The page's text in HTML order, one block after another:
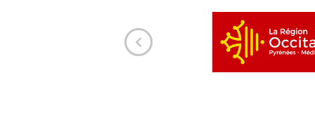
for the significant